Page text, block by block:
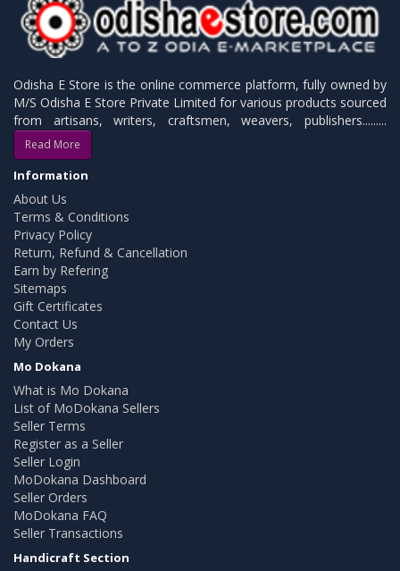
Odisha E Store is the online commerce platform, fully owned by
M/S Odisha E Store Private Limited for various products sourced
from artisans, writers, craftsmen, weavers, publishers.........
Read More
Information
About Us
Terms & Conditions
Privacy Policy
Return, Refund & Cancellation
Earn by Refering
Sitemaps
Gift Certificates
Contact Us
My Orders
Mo Dokana
What is Mo Dokana
List of MoDokana Sellers
Seller Terms
Register as a Seller
Seller Login
MoDokana Dashboard
Seller Orders
MoDokana FAQ
Seller Transactions
Handicraft Section